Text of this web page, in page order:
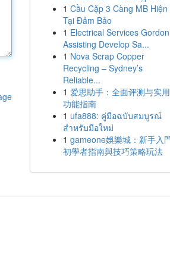
1 Cầu Cặp 3 Càng MB Hiện
Tại Đảm Bảo
1 Electrical Services Gordon
Assisting Develop Sa...
1 Nova Scrap Copper
Recycling – Sydney’s
Reliable...
1 爱思助手：全面评测与实用
功能指南
1 ufa888: คู่มือฉบับสมบูรณ์
สำหรับมือใหม่
1 gameone娛樂城：新手入
初學者指南與技巧策略玩法